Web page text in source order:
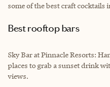
some of the best craft cocktails
Best rooftop bars
Sky Bar at Pinnacle Resorts:
places to grab a sunset drink
views.